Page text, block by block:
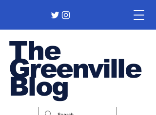
The
Greenville
Blog